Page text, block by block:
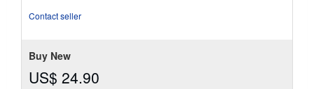
Contact seller
Buy New
US$ 24.90